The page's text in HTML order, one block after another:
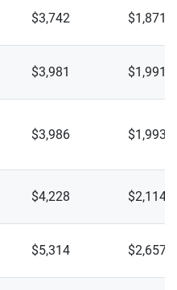
$3,742 $1,871
$3,981 $1,991
$3,986 $1,993
$4,228 $2,114
$5,314 $2,657